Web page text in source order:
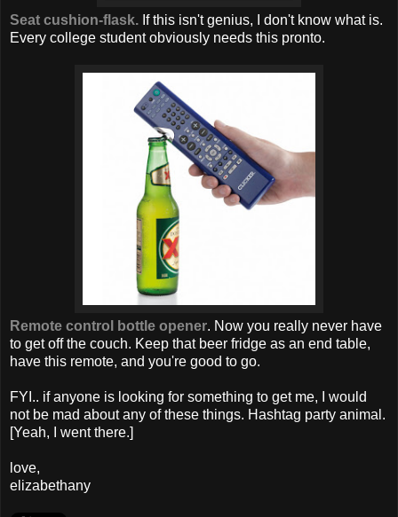
Seat cushion-flask. If this isn't genius, I don't know what is.
Every college student obviously needs this pronto.
Remote control bottle opener. Now you really never have
to get off the couch. Keep that beer fridge as an end table,
have this remote, and you're good to go.
FYI.. if anyone is looking for something to get me, I would
not be mad about any of these things. Hashtag party animal.
[Yeah, I went there.]
love,
elizabethany